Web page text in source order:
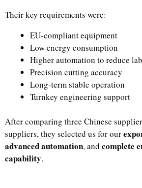
Their key requirements were:
EU-compliant equipment
Low energy consumption
Higher automation to reduce
Precision cutting accuracy
Long-term stable operation
Turnkey engineering support
After comparing three Chinese
suppliers, they selected us for our
advanced automation, and complete
capability.